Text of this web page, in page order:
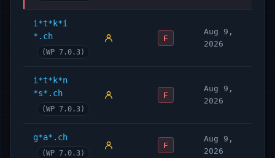
i*t*k*i
*.ch
(WP 7.0.3)
F
Aug 9,
2026
i*t*k*n
*s*.ch
(WP 7.0.3)
F
Aug 9,
2026
g*a*.ch
(WP 7.0.3)
F
Aug 9,
2026